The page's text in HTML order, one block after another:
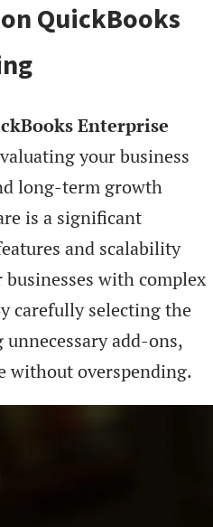
QuickBooks
Enterprise
your business
long-term growth
is a significant
and scalability
with complex
carefully selecting the
add-ons,
without overspending.